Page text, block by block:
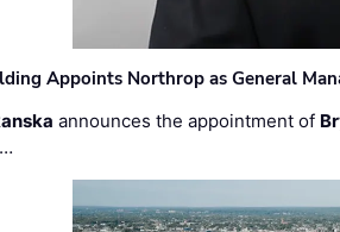
Appoints Northrop as General
announces the appointment of